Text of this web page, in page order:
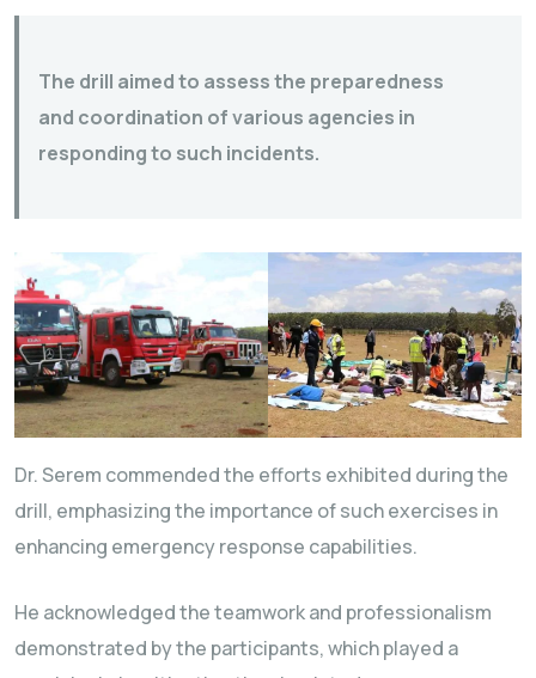
The drill aimed to assess the preparedness
and coordination of various agencies in
responding to such incidents.
Dr. Serem commended the efforts exhibited during the
drill, emphasizing the importance of such exercises in
enhancing emergency response capabilities.
He acknowledged the teamwork and professionalism
demonstrated by the participants, which played a